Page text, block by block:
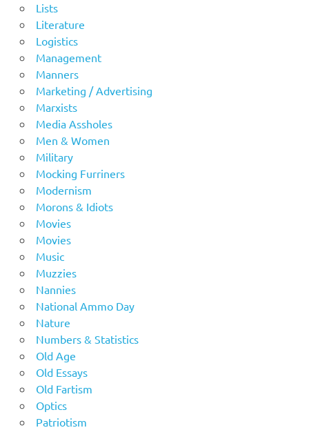
Lists
Literature
Logistics
Management
Manners
Marketing / Advertising
Marxists
Media Assholes
Men & Women
Military
Mocking Furriners
Modernism
Morons & Idiots
Movies
Movies
Music
Muzzies
Nannies
National Ammo Day
Nature
Numbers & Statistics
Old Age
Old Essays
Old Fartism
Optics
Patriotism